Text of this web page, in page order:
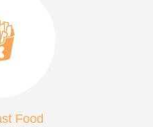
Food